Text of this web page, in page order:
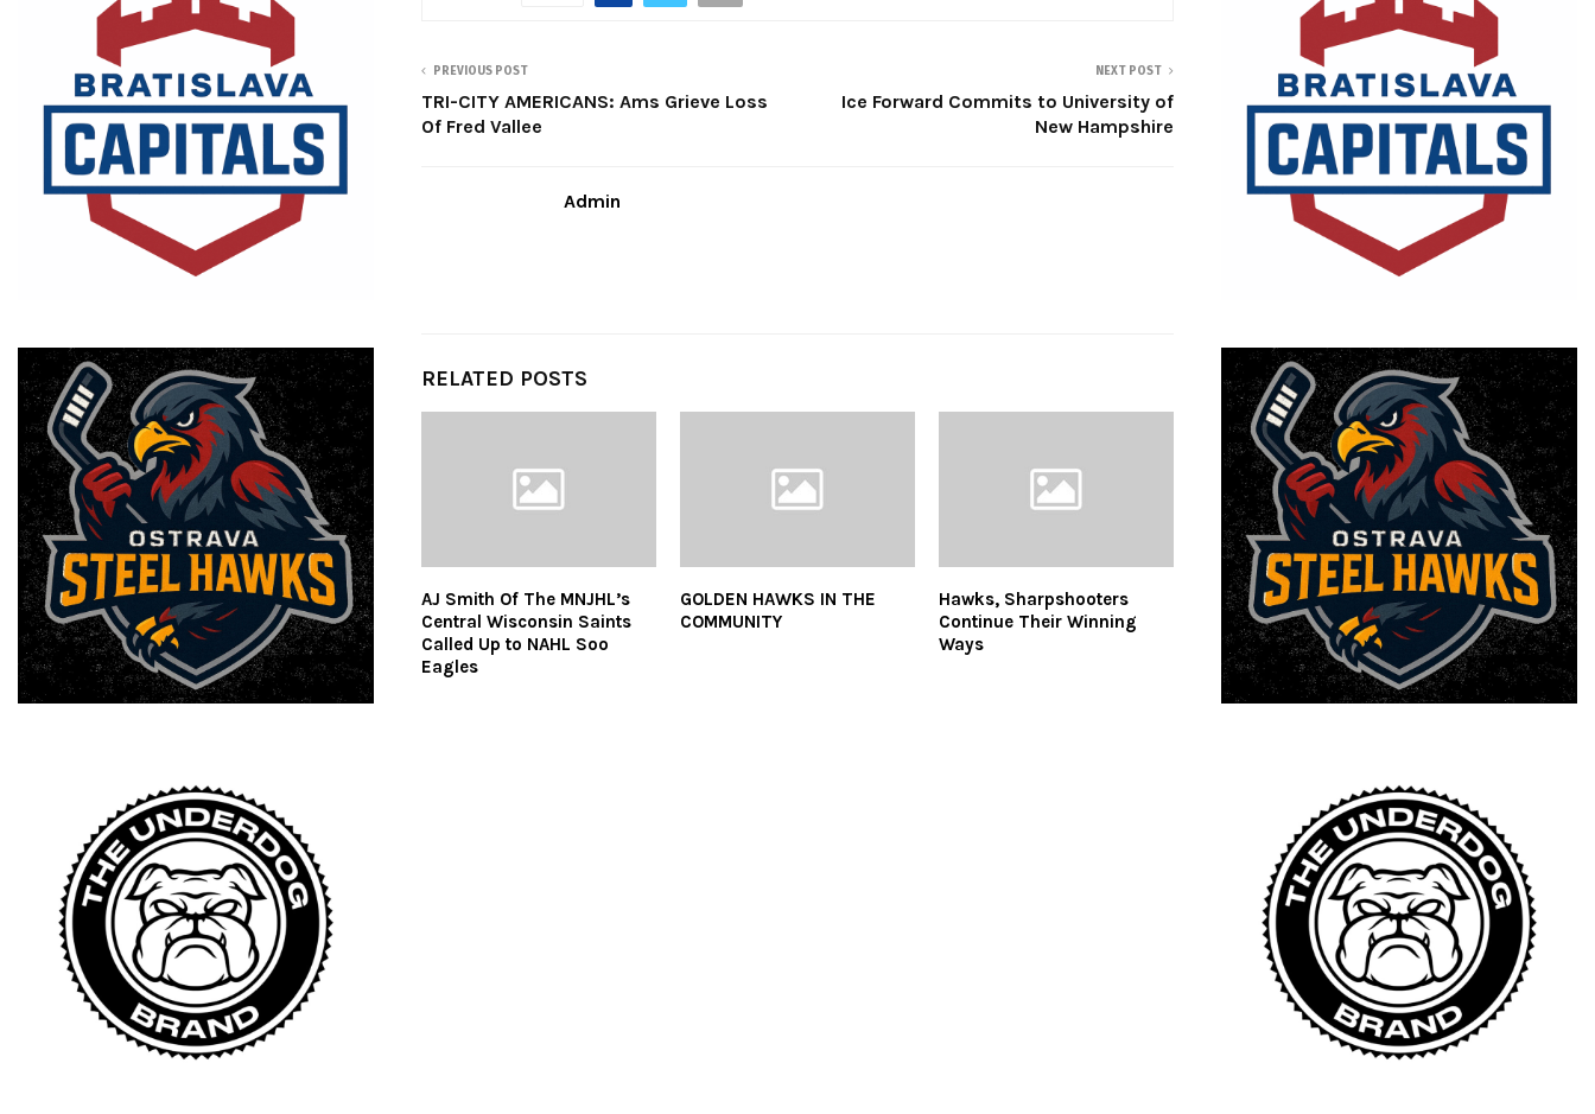
PREVIOUS POST
TRI-CITY AMERICANS: Ams Grieve Loss
Of Fred Vallee
NEXT POST
Ice Forward Commits to University of
New Hampshire
Admin
RELATED POSTS
AJ Smith Of The MNJHL’s
Central Wisconsin Saints
Called Up to NAHL Soo
Eagles
GOLDEN HAWKS IN THE
COMMUNITY
Hawks, Sharpshooters
Continue Their Winning
Ways